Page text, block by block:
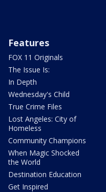
Features
FOX 11 Originals
The Issue Is:
In Depth
Wednesday's Child
True Crime Files
Lost Angeles: City of
Homeless
Community Champions
When Magic Shocked
the World
Destination Education
Get Inspired